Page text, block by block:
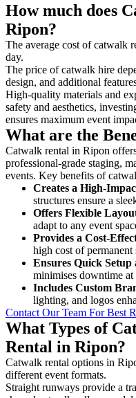
How much does
Ripon?
The average cost of catwalk
day.
The price of catwalk hire
design, and additional
High-quality materials and
safety and aesthetics,
ensures maximum event
What are the
Catwalk rental in Ripon
professional-grade staging,
events. Key benefits of
Creates a High-
structures ensure a
Offers Flexible
adapt to any event
Provides a Cost-
high cost of permanent
Ensures Quick Setup
minimises downtime at
Includes Custom
lighting, and logos
Contact Our Team For Best
What Types of
Rental in Ripon?
Catwalk rental options in
different event formats.
Straight runways provide a